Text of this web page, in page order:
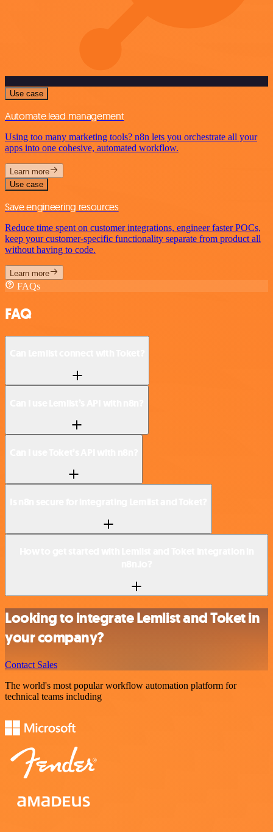
Use case
Automate lead management
Using too many marketing tools? n8n lets you orchestrate all your
apps into one cohesive, automated workflow.
Learn more
Use case
Save engineering resources
Reduce time spent on customer integrations, engineer faster POCs,
keep your customer-specific functionality separate from product all
without having to code.
Learn more
FAQs
FAQ
Looking to integrate Lemlist and Toket in
your company?
Contact Sales
The world's most popular workflow automation platform for
technical teams including